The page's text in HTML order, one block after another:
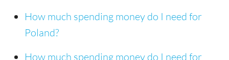
How much spending money do I need for
Poland?
How much spending money do I need for